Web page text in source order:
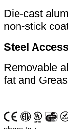
Die-cast
non-stick
Steel
Removable
fat and